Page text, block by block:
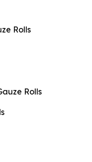
Rolls
Rolls